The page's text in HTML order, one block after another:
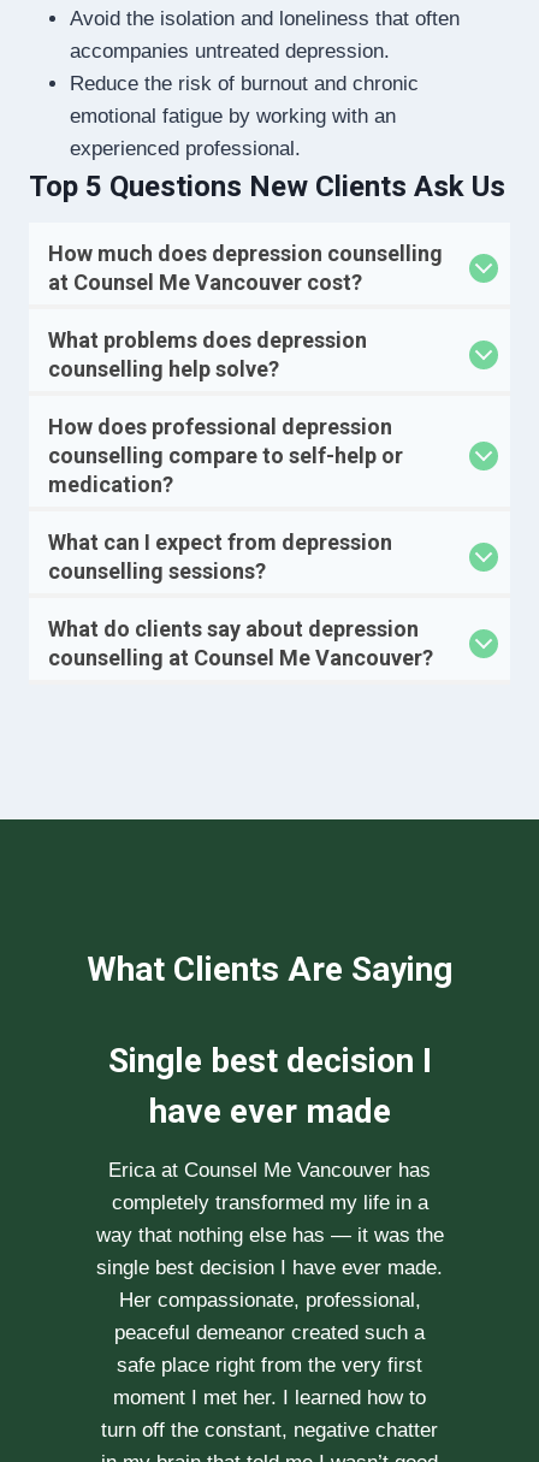
Avoid the isolation and loneliness that often
accompanies untreated depression.
Reduce the risk of burnout and chronic
emotional fatigue by working with an
experienced professional.
Top 5 Questions New Clients Ask Us
How much does depression counselling
at Counsel Me Vancouver cost?
What problems does depression
counselling help solve?
How does professional depression
counselling compare to self-help or
medication?
What can I expect from depression
counselling sessions?
What do clients say about depression
counselling at Counsel Me Vancouver?
What Clients Are Saying
We can not
recommend her
enough
After researching various therapists
for couple’s counselling, a friend
recommended Erica to us. She saw us
through our difficult times with
professionalism. With Erica’s help, our
has grown and our commitment has